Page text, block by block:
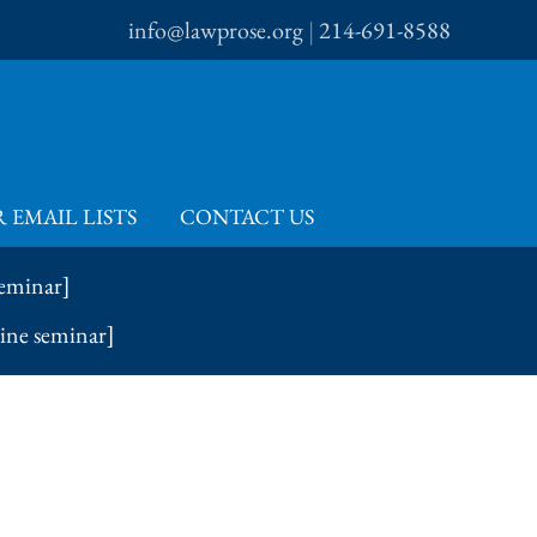
info@lawprose.org |214-691-8588
EMAIL LISTS CONTACT US
seminar]